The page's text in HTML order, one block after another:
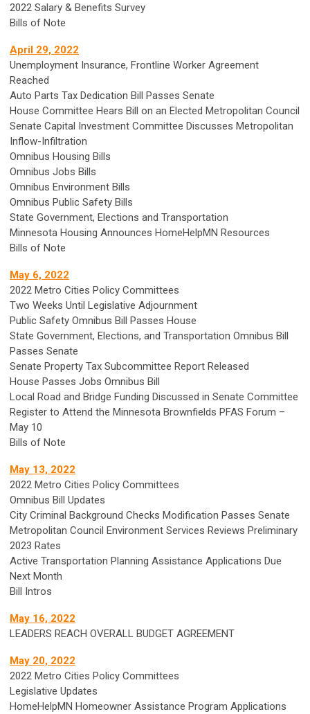
2022 Salary & Benefits Survey
Bills of Note
April 29, 2022
Unemployment Insurance, Frontline Worker Agreement
Reached
Auto Parts Tax Dedication Bill Passes Senate
House Committee Hears Bill on an Elected Metropolitan Council
Senate Capital Investment Committee Discusses Metropolitan
Inflow-Infiltration
Omnibus Housing Bills
Omnibus Jobs Bills
Omnibus Environment Bills
Omnibus Public Safety Bills
State Government, Elections and Transportation
Minnesota Housing Announces HomeHelpMN Resources
Bills of Note
May 6, 2022
2022 Metro Cities Policy Committees
Two Weeks Until Legislative Adjournment
Public Safety Omnibus Bill Passes House
State Government, Elections, and Transportation Omnibus Bill
Passes Senate
Senate Property Tax Subcommittee Report Released
House Passes Jobs Omnibus Bill
Local Road and Bridge Funding Discussed in Senate Committee
Register to Attend the Minnesota Brownfields PFAS Forum –
May 10
Bills of Note
May 13, 2022
2022 Metro Cities Policy Committees
Omnibus Bill Updates
City Criminal Background Checks Modification Passes Senate
Metropolitan Council Environment Services Reviews Preliminary
2023 Rates
Active Transportation Planning Assistance Applications Due
Next Month
Bill Intros
May 16, 2022
LEADERS REACH OVERALL BUDGET AGREEMENT
May 20, 2022
2022 Metro Cities Policy Committees
Legislative Updates
HomeHelpMN Homeowner Assistance Program Applications